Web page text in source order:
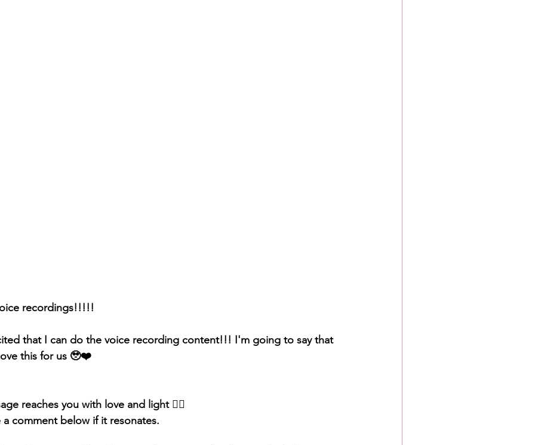
recordings!!!!!
that I can do the voice recording content!!! I'm going to say that
this for us 🥹❤️
reaches you with love and light ❤️‍🔥
comment below if it resonates.